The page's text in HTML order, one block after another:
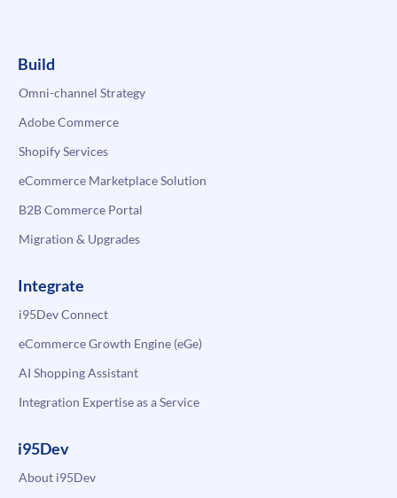
Build
Omni-channel Strategy
Adobe Commerce
Shopify Services
eCommerce Marketplace Solution
B2B Commerce Portal
Migration & Upgrades
Integrate
i95Dev Connect
eCommerce Growth Engine (eGe)
AI Shopping Assistant
Integration Expertise as a Service
i95Dev
About i95Dev